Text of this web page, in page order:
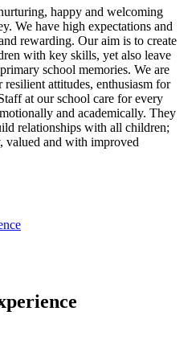
happy and welcoming
We have high expectations and
rewarding. Our aim is to create
with key skills, yet also leave
school memories. We are
attitudes, enthusiasm for
at our school care for every
and academically. They
relationships with all children;
valued and with improved